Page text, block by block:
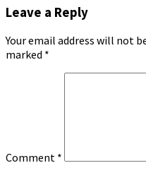
Leave a Reply
Your email address will not
marked *
Comment *